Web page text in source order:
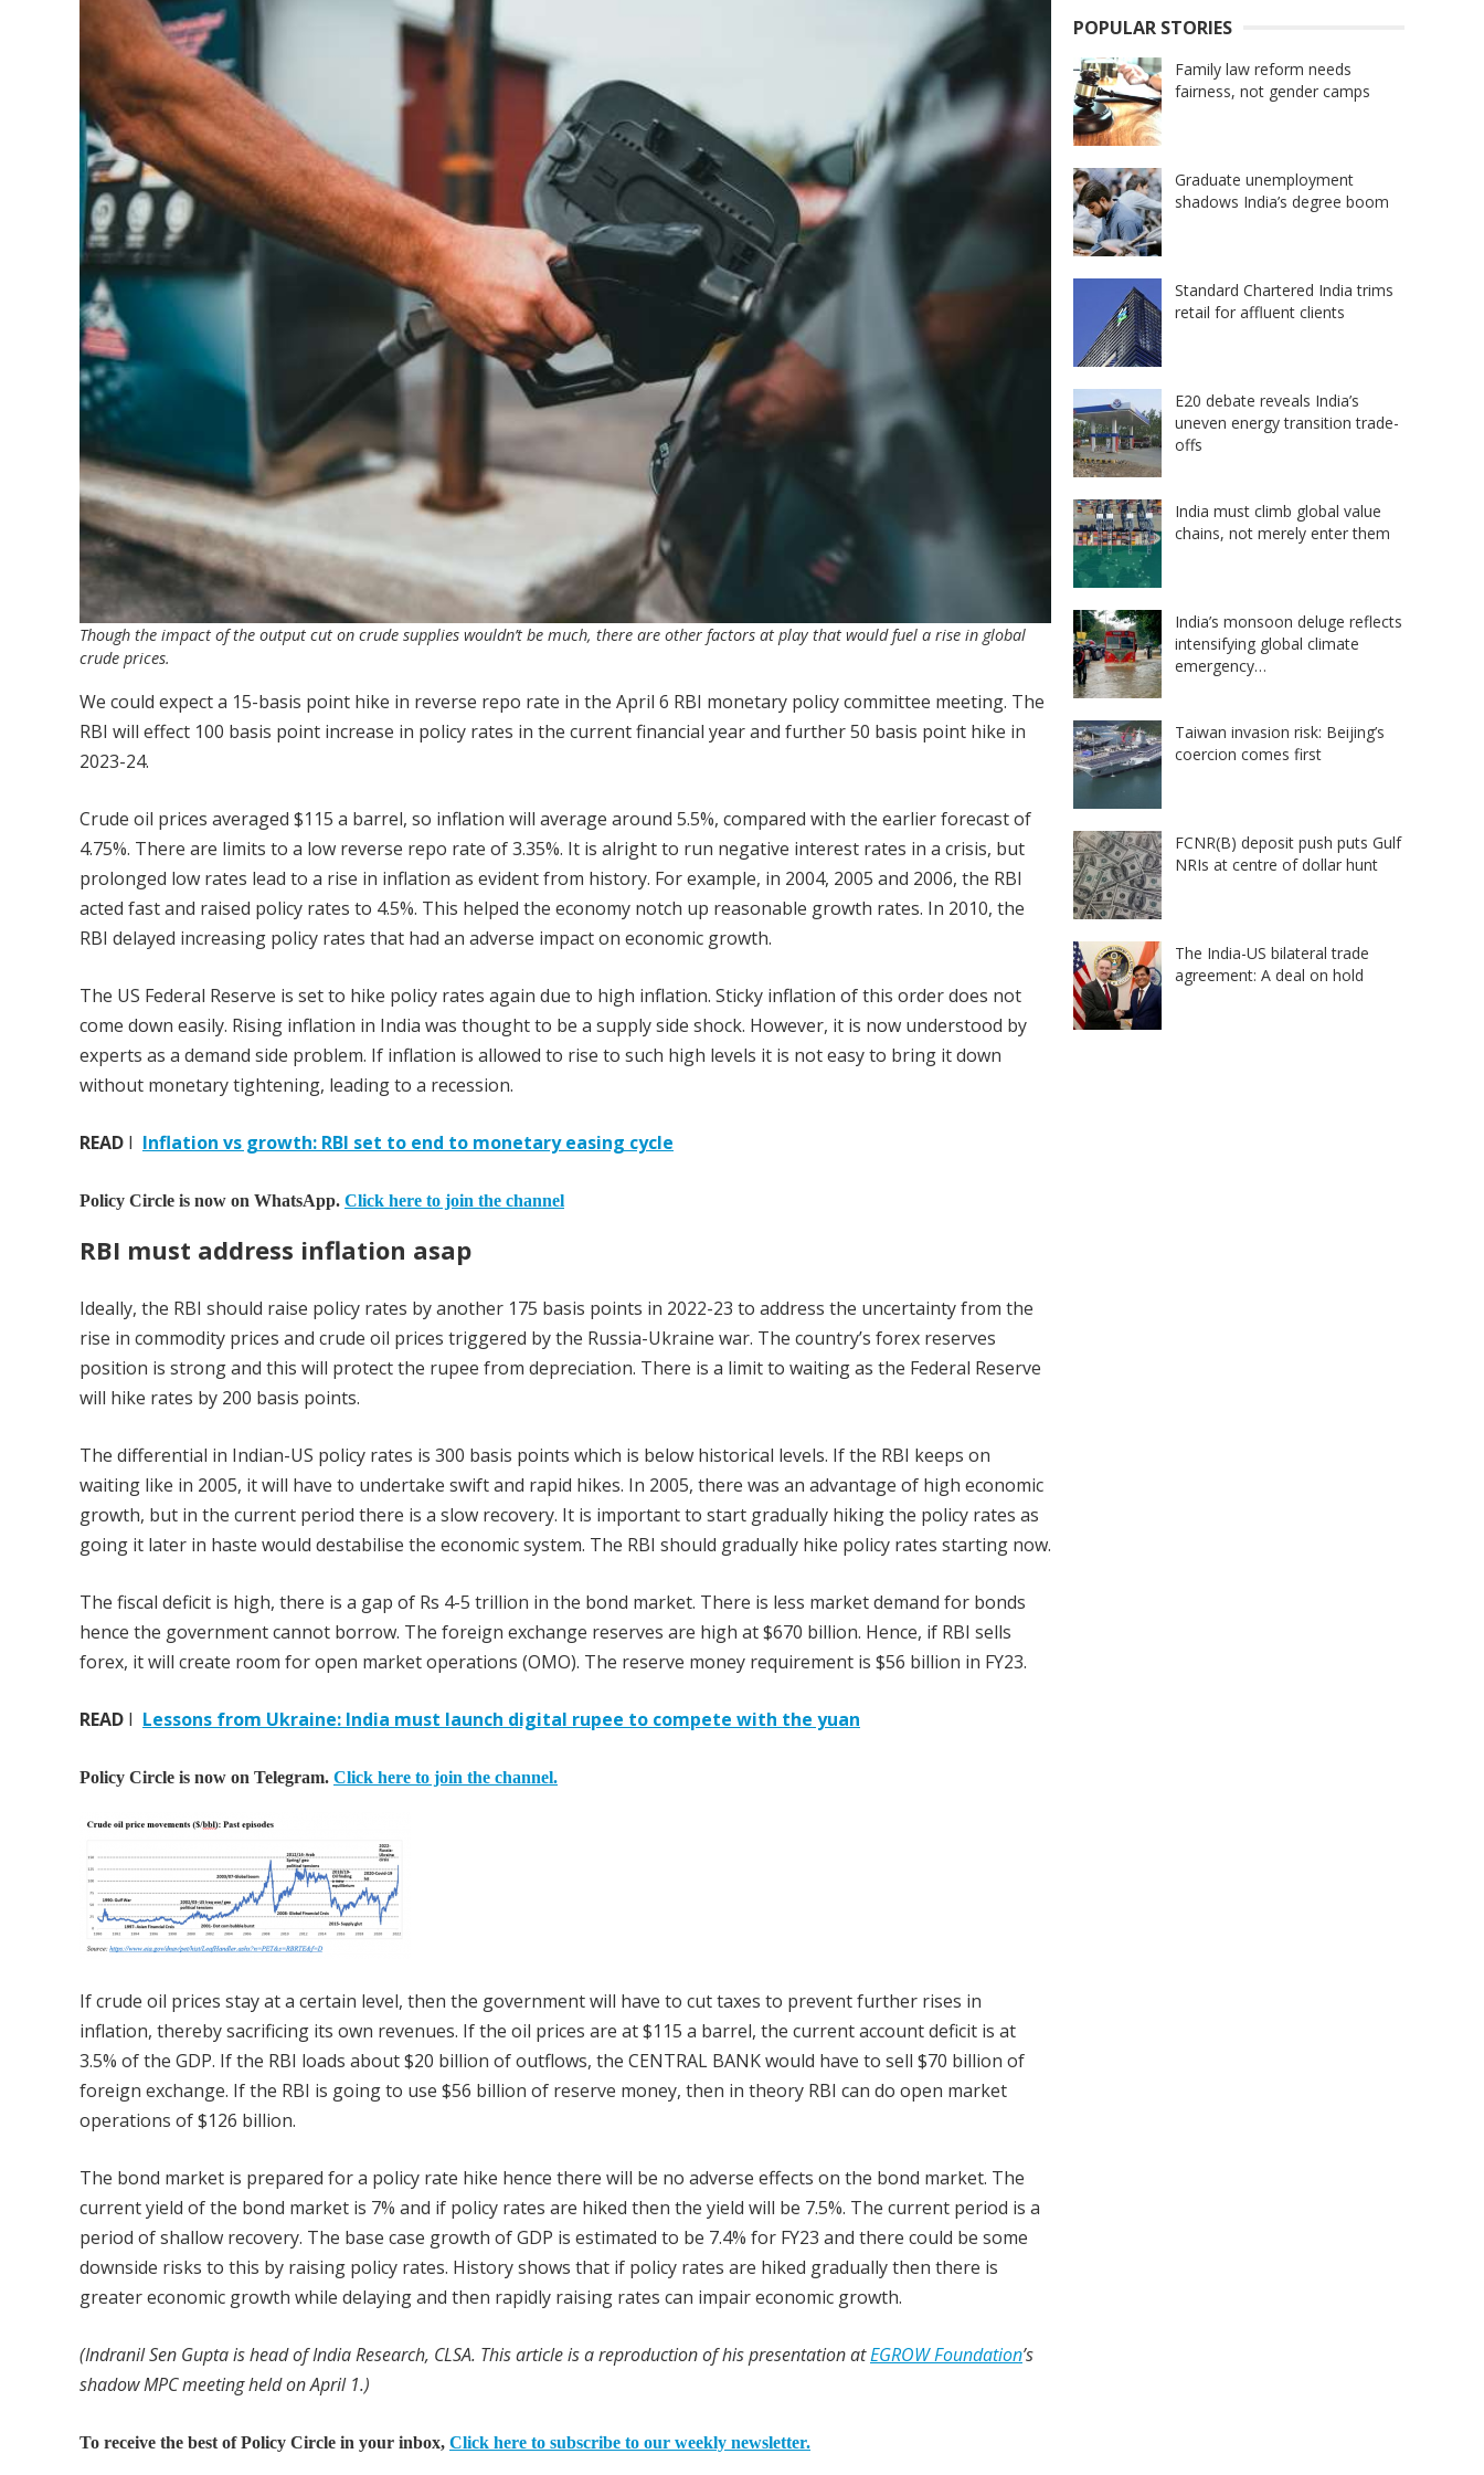
Though the impact of the output cut on crude supplies wouldn’t be much, there are other factors at play that would fuel a rise in global
crude prices.
We could expect a 15-basis point hike in reverse repo rate in the April 6 RBI monetary policy committee meeting. The
RBI will effect 100 basis point increase in policy rates in the current financial year and further 50 basis point hike in
2023-24.
Crude oil prices averaged $115 a barrel, so inflation will average around 5.5%, compared with the earlier forecast of
4.75%. There are limits to a low reverse repo rate of 3.35%. It is alright to run negative interest rates in a crisis, but
prolonged low rates lead to a rise in inflation as evident from history. For example, in 2004, 2005 and 2006, the RBI
acted fast and raised policy rates to 4.5%. This helped the economy notch up reasonable growth rates. In 2010, the
RBI delayed increasing policy rates that had an adverse impact on economic growth.
The US Federal Reserve is set to hike policy rates again due to high inflation. Sticky inflation of this order does not
come down easily. Rising inflation in India was thought to be a supply side shock. However, it is now understood by
experts as a demand side problem. If inflation is allowed to rise to such high levels it is not easy to bring it down
without monetary tightening, leading to a recession.
READ I Inflation vs growth: RBI set to end to monetary easing cycle
Policy Circle is now on WhatsApp. Click here to join the channel
RBI must address inflation asap
Ideally, the RBI should raise policy rates by another 175 basis points in 2022-23 to address the uncertainty from the
rise in commodity prices and crude oil prices triggered by the Russia-Ukraine war. The country’s forex reserves
position is strong and this will protect the rupee from depreciation. There is a limit to waiting as the Federal Reserve
will hike rates by 200 basis points.
The differential in Indian-US policy rates is 300 basis points which is below historical levels. If the RBI keeps on
waiting like in 2005, it will have to undertake swift and rapid hikes. In 2005, there was an advantage of high economic
growth, but in the current period there is a slow recovery. It is important to start gradually hiking the policy rates as
going it later in haste would destabilise the economic system. The RBI should gradually hike policy rates starting now.
The fiscal deficit is high, there is a gap of Rs 4-5 trillion in the bond market. There is less market demand for bonds
hence the government cannot borrow. The foreign exchange reserves are high at $670 billion. Hence, if RBI sells
forex, it will create room for open market operations (OMO). The reserve money requirement is $56 billion in FY23.
READ I Lessons from Ukraine: India must launch digital rupee to compete with the yuan
Policy Circle is now on Telegram. Click here to join the channel.
If crude oil prices stay at a certain level, then the government will have to cut taxes to prevent further rises in
inflation, thereby sacrificing its own revenues. If the oil prices are at $115 a barrel, the current account deficit is at
3.5% of the GDP. If the RBI loads about $20 billion of outflows, the CENTRAL BANK would have to sell $70 billion of
foreign exchange. If the RBI is going to use $56 billion of reserve money, then in theory RBI can do open market
operations of $126 billion.
The bond market is prepared for a policy rate hike hence there will be no adverse effects on the bond market. The
current yield of the bond market is 7% and if policy rates are hiked then the yield will be 7.5%. The current period is a
period of shallow recovery. The base case growth of GDP is estimated to be 7.4% for FY23 and there could be some
downside risks to this by raising policy rates. History shows that if policy rates are hiked gradually then there is
greater economic growth while delaying and then rapidly raising rates can impair economic growth.
(Indranil Sen Gupta is head of India Research, CLSA. This article is a reproduction of his presentation atEGROW Foundation’s
shadow MPC meeting held on April 1.)
To receive the best of Policy Circle in your inbox, Click here to subscribe to our weekly newsletter.
POPULAR STORIES
Family law reform needs
fairness, not gender camps
Graduate unemployment
shadows India’s degree boom
Standard Chartered India trims
retail for affluent clients
E20 debate reveals India’s
uneven energy transition trade-
offs
India must climb global value
chains, not merely enter them
India’s monsoon deluge reflects
intensifying global climate
emergency…
Taiwan invasion risk: Beijing’s
coercion comes first
FCNR(B) deposit push puts Gulf
NRIs at centre of dollar hunt
The India-US bilateral trade
agreement: A deal on hold